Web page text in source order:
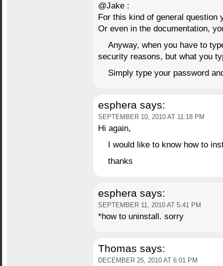
@Jake :
For this kind of general question
Or even in the documentation,
Anyway, when you have to
security reasons, but what you
Simply type your password
esphera says:
SEPTEMBER 10, 2010 AT 11:18 PM
Hi again,
I would like to know how to
thanks
esphera says:
SEPTEMBER 11, 2010 AT 5:41 PM
*how to uninstall. sorry
Thomas says:
DECEMBER 25, 2010 AT 6:01 PM